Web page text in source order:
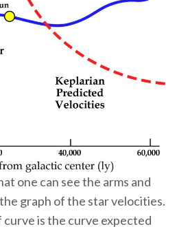
one can see the arms and
graph of the star velocities.
is the curve expected